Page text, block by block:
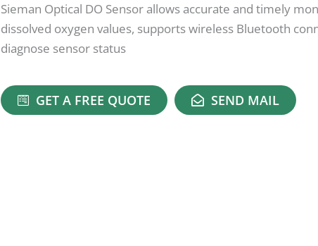
Sieman Optical DO Sensor allows accurate and timely
dissolved oxygen values, supports wireless Bluetooth
diagnose sensor status
GET A FREE QUOTE SEND MAIL